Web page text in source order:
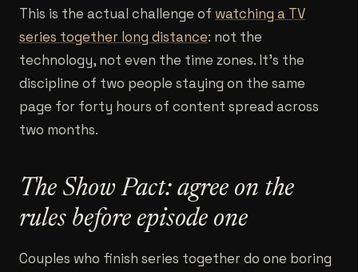
This is the actual challenge of watching a TV
series together long distance: not the
technology, not even the time zones. It's the
discipline of two people staying on the same
page for forty hours of content spread across
two months.
The Show Pact: agree on the
rules before episode one
Couples who finish series together do one boring